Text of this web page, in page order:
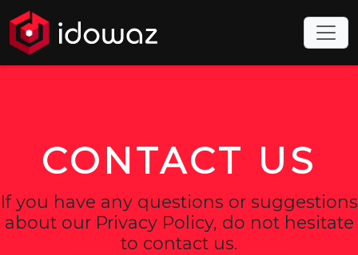
CONTACT US
If you have any questions or suggestions
about our Privacy Policy, do not hesitate
to contact us.